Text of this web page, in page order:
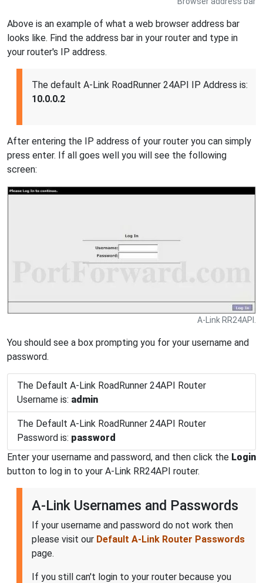
Above is an example of what a web browser address bar
looks like. Find the address bar in your router and type in
your router's IP address.
The default A-Link RoadRunner 24API IP Address is:
10.0.0.2
After entering the IP address of your router you can simply
press enter. If all goes well you will see the following
screen:
A-Link RR24API.
You should see a box prompting you for your username and
password.
The Default A-Link RoadRunner 24API Router
Username is: admin
The Default A-Link RoadRunner 24API Router
Password is: password
Enter your username and password, and then click the Login
button to log in to your A-Link RR24API router.
A-Link Usernames and Passwords
If your username and password do not work then
please visit our Default A-Link Router Passwords
page.
If you still can't login to your router because you